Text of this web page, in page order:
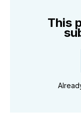
This